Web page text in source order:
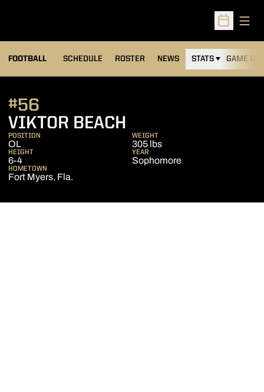
Open
FOOTBALL SCHEDULE ROSTER NEWS STATS GAME DAY
VIKTOR BEACH
#56
POSITION
OL
WEIGHT
305 lbs
HEIGHT
6-4
YEAR
Sophomore
HOMETOWN
Fort Myers, Fla.